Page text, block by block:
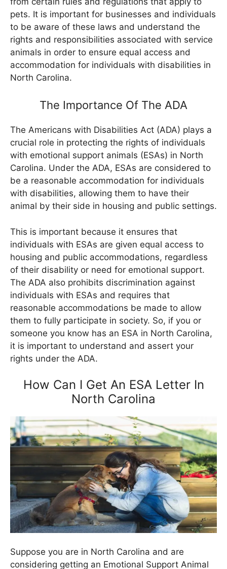
pets. It is important for businesses and individuals
to be aware of these laws and understand the
rights and responsibilities associated with service
animals in order to ensure equal access and
accommodation for individuals with disabilities in
North Carolina.
The Importance Of The ADA
The Americans with Disabilities Act (ADA) plays a
crucial role in protecting the rights of individuals
with emotional support animals (ESAs) in North
Carolina. Under the ADA, ESAs are considered to
be a reasonable accommodation for individuals
with disabilities, allowing them to have their
animal by their side in housing and public settings.
This is important because it ensures that
individuals with ESAs are given equal access to
housing and public accommodations, regardless
of their disability or need for emotional support.
The ADA also prohibits discrimination against
individuals with ESAs and requires that
reasonable accommodations be made to allow
them to fully participate in society. So, if you or
someone you know has an ESA in North Carolina,
it is important to understand and assert your
rights under the ADA.
How Can I Get An ESA Letter In
North Carolina
Suppose you are in North Carolina and are
considering getting an Emotional Support Animal